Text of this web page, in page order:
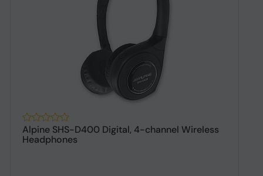
Alpine SHS-D400 Digital, 4-channel Wireless
Headphones